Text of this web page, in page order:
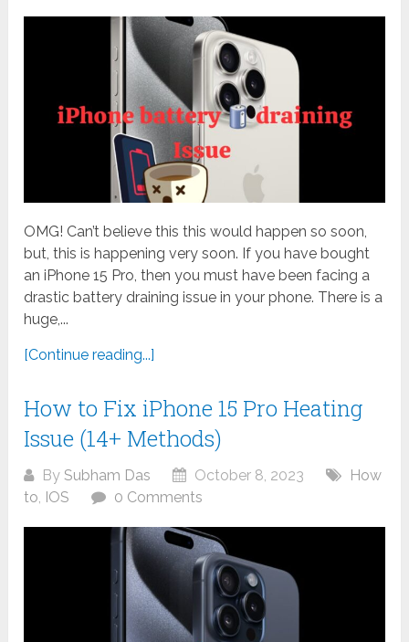
OMG! Can’t believe this this would happen so soon,
but, this is happening very soon. If you have bought
an iPhone 15 Pro, then you must have been facing a
drastic battery draining issue in your phone. There is a
huge,...
[Continue reading...]
How to Fix iPhone 15 Pro Heating
Issue (14+ Methods)
BySubham Das October 8, 2023
How
to IOS 0 Comments